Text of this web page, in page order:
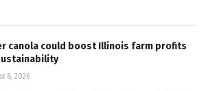
canola could boost Illinois farm profits
8, 2026